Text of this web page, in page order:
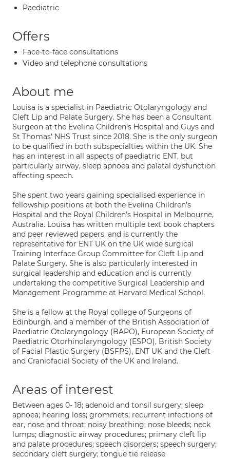
Paediatric
Offers
Face-to-face consultations
Video and telephone consultations
About me
Louisa is a specialist in Paediatric Otolaryngology and
Cleft Lip and Palate Surgery. She has been a Consultant
Surgeon at the Evelina Children’s Hospital and Guys and
St Thomas’ NHS Trust since 2018. She is the only surgeon
to be qualified in both subspecialties within the UK. She
has an interest in all aspects of paediatric ENT, but
particularly airway, sleep apnoea and palatal dysfunction
affecting speech.
She spent two years gaining specialised experience in
fellowship positions at both the Evelina Children’s
Hospital and the Royal Children’s Hospital in Melbourne,
Australia. Louisa has written multiple text book chapters
and peer reviewed papers, and is currently the
representative for ENT UK on the UK wide surgical
Training Interface Group Committee for Cleft Lip and
Palate Surgery. She is also particularly interested in
surgical leadership and education and is currently
undertaking the competitive Surgical Leadership and
Management Programme at Harvard Medical School.
She is a fellow at the Royal college of Surgeons of
Edinburgh, and a member of the British Association of
Paediatric Otolaryngology (BAPO), European Society of
Paediatric Otorhinolaryngology (ESPO), British Society
of Facial Plastic Surgery (BSFPS), ENT UK and the Cleft
and Craniofacial Society of the UK and Ireland.
Areas of interest
Between ages 0- 18; adenoid and tonsil surgery; sleep
apnoea; hearing loss; grommets; recurrent infections of
ear, nose and throat; noisy breathing; nose bleeds; neck
lumps; diagnostic airway procedures; primary cleft lip
and palate procedures; speech disorders; speech surgery;
secondary cleft surgery; tongue tie release